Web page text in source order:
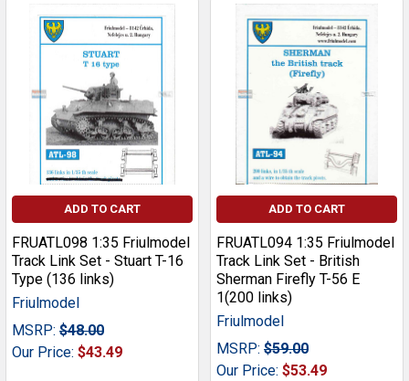
ADD TO CART
FRUATL098 1:35 Friulmodel
Track Link Set - Stuart T-16
Type (136 links)
Friulmodel
MSRP: $48.00
Our Price: $43.49
ADD TO CART
FRUATL094 1:35 Friulmodel
Track Link Set - British
Sherman Firefly T-56 E
1(200 links)
Friulmodel
MSRP: $59.00
Our Price: $53.49